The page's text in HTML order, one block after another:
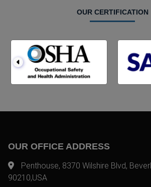
OUR CERTIFICATION
OUR OFFICE ADDRESS
Penthouse, 8370 Wilshire Blvd,
90210,USA